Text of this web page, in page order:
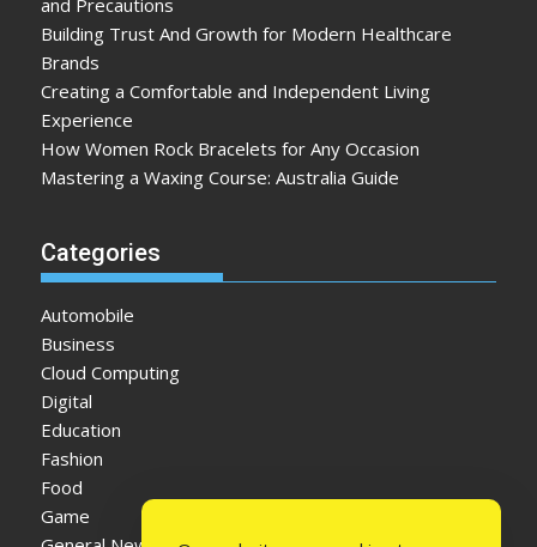
Building Trust And Growth for Modern Healthcare
Brands
Creating a Comfortable and Independent Living
Experience
How Women Rock Bracelets for Any Occasion
Mastering a Waxing Course: Australia Guide
Categories
Automobile
Business
Cloud Computing
Digital
Education
Fashion
Food
Game